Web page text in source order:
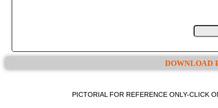
DOWNLOAD
PICTORIAL FOR REFERENCE ONLY-CLICK